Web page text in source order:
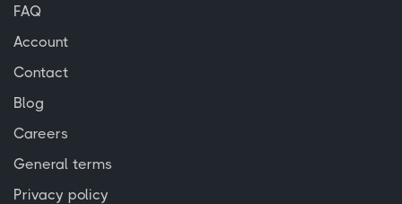
FAQ
Account
Contact
Blog
Careers
General terms
Privacy policy